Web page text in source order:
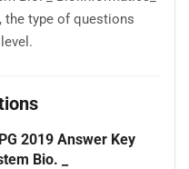
the type of questions
2019 Answer Key
Bio. _